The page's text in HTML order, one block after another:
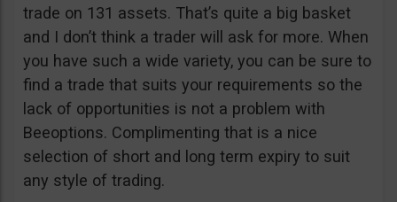
trade on 131 assets. That’s quite a big basket
and I don’t think a trader will ask for more. When
you have such a wide variety, you can be sure to
find a trade that suits your requirements so the
lack of opportunities is not a problem with
Beeoptions. Complimenting that is a nice
selection of short and long term expiry to suit
any style of trading.